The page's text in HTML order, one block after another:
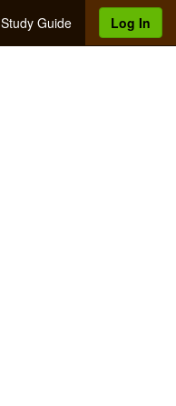
Study Guide Log In